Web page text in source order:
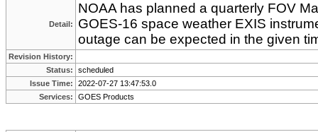
Detail:
NOAA has planned a quarterly FOV
GOES-16 space weather EXIS
outage can be expected in the given
Revision History:
Status:
scheduled
Issue Time:
2022-07-27 13:47:53.0
Services:
GOES Products